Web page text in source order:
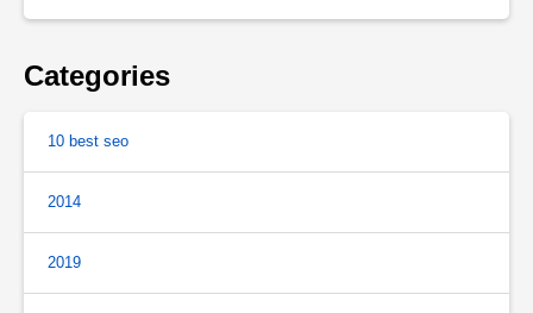
Categories
10 best seo
2014
2019